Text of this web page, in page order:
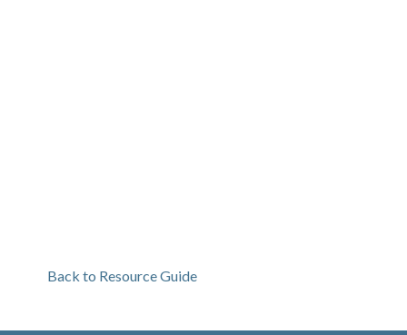
Back to Resource Guide